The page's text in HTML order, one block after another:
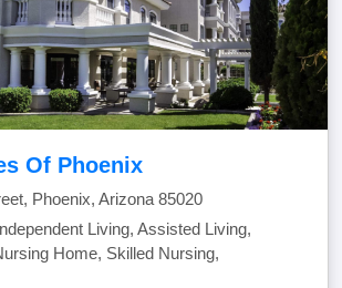
Of Phoenix
Phoenix, Arizona 85020
Living, Assisted Living,
Home, Skilled Nursing,